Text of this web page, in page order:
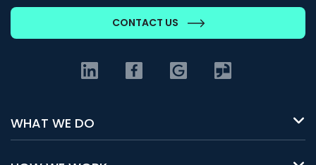
CONTACT US
WHAT WE DO